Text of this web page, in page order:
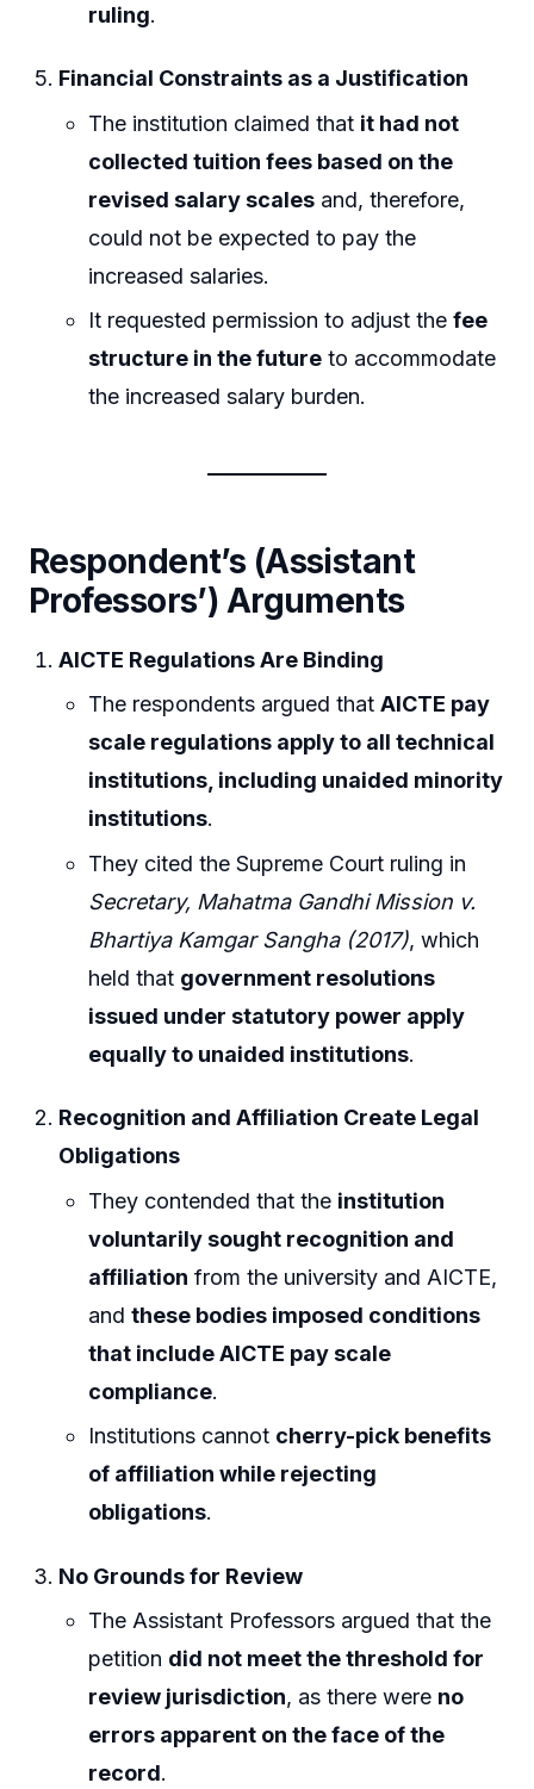
ruling.
Financial Constraints as a Justification
The institution claimed that it had not
collected tuition fees based on the
revised salary scales and, therefore,
could not be expected to pay the
increased salaries.
It requested permission to adjust thefee
structure in the future to accommodate
the increased salary burden.
Respondent’s (Assistant
Professors’) Arguments
AICTE Regulations Are Binding
The respondents argued thatAICTE pay
scale regulations apply to all technical
institutions, including unaided minority
institutions.
They cited the Supreme Court ruling in
Secretary, Mahatma Gandhi Mission v.
Bhartiya Kamgar Sangha (2017), which
held that government resolutions
issued under statutory power apply
equally to unaided institutions.
Recognition and Affiliation Create Legal
Obligations
They contended that the institution
voluntarily sought recognition and
affiliation from the university and AICTE,
andthese bodies imposed conditions
that include AICTE pay scale
compliance.
Institutions cannot cherry-pick benefits
of affiliation while rejecting
obligations.
No Grounds for Review
The Assistant Professors argued that the
petition did not meet the threshold for
review jurisdiction, as there were no
errors apparent on the face of the
record.